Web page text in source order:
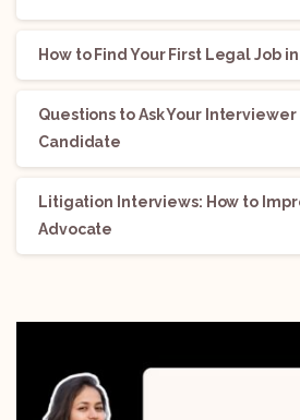
How to Find Your First Legal Job
Questions to Ask Your Interviewer
Candidate
Litigation Interviews: How to
Advocate